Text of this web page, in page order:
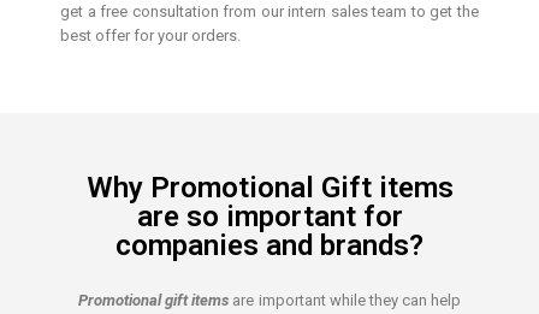
get a free consultation from our intern sales team to get the
best offer for your orders.
Why Promotional Gift items
are so important for
companies and brands?
Promotional gift items are important while they can help